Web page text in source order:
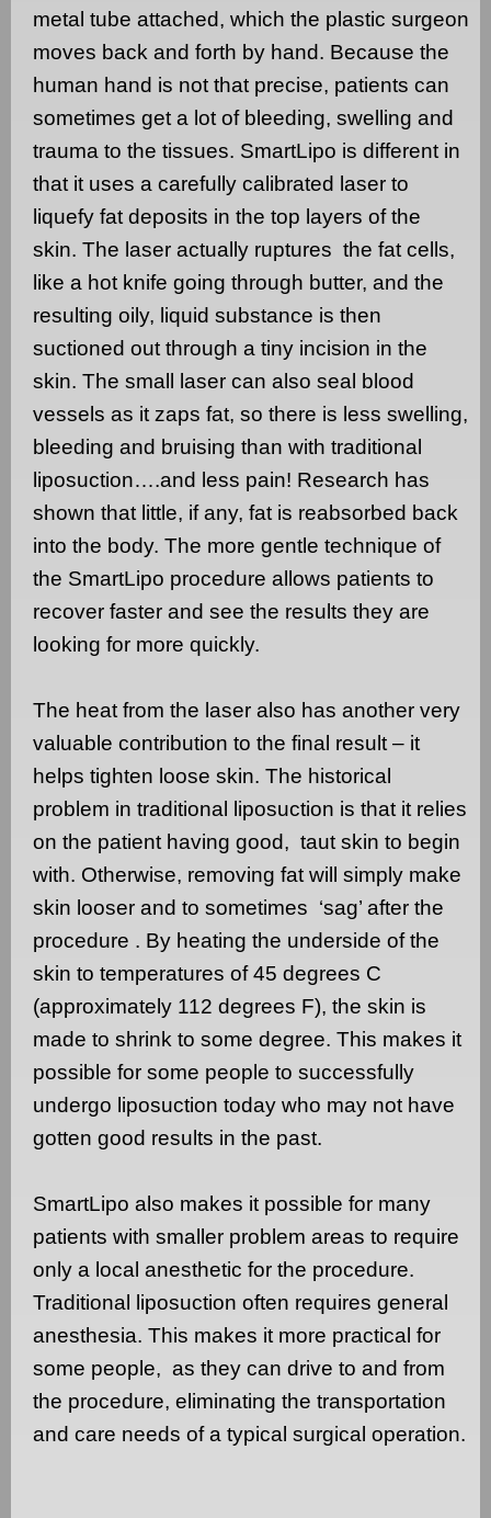
metal tube attached, which the plastic surgeon
moves back and forth by hand. Because the
human hand is not that precise, patients can
sometimes get a lot of bleeding, swelling and
trauma to the tissues. SmartLipo is different in
that it uses a carefully calibrated laser to
liquefy fat deposits in the top layers of the
skin. The laser actually ruptures the fat cells,
like a hot knife going through butter, and the
resulting oily, liquid substance is then
suctioned out through a tiny incision in the
skin. The small laser can also seal blood
vessels as it zaps fat, so there is less swelling,
bleeding and bruising than with traditional
liposuction….and less pain! Research has
shown that little, if any, fat is reabsorbed back
into the body. The more gentle technique of
the SmartLipo procedure allows patients to
recover faster and see the results they are
looking for more quickly.
The heat from the laser also has another very
valuable contribution to the final result – it
helps tighten loose skin. The historical
problem in traditional liposuction is that it relies
on the patient having good, taut skin to begin
with. Otherwise, removing fat will simply make
skin looser and to sometimes ‘sag’ after the
procedure . By heating the underside of the
skin to temperatures of 45 degrees C
(approximately 112 degrees F), the skin is
made to shrink to some degree. This makes it
possible for some people to successfully
undergo liposuction today who may not have
gotten good results in the past.
SmartLipo also makes it possible for many
patients with smaller problem areas to require
only a local anesthetic for the procedure.
Traditional liposuction often requires general
anesthesia. This makes it more practical for
some people, as they can drive to and from
the procedure, eliminating the transportation
and care needs of a typical surgical operation.